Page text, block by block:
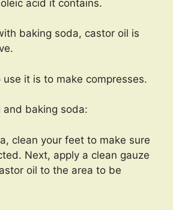
acid it contains.
baking soda, castor oil is
it is to make compresses.
and baking soda:
clean your feet to make sure
Next, apply a clean gauze
oil to the area to be